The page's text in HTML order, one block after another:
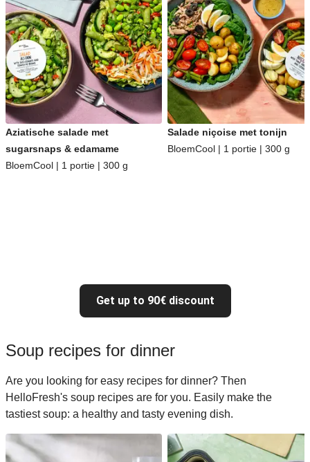
Aziatische salade met
sugarsnaps & edamame
BloemCool | 1 portie | 300 g
Salade niçoise met tonijn
BloemCool | 1 portie | 300 g
Get up to 90€ discount
Soup recipes for dinner
Are you looking for easy recipes for dinner? Then
HelloFresh's soup recipes are for you. Easily make the
tastiest soup: a healthy and tasty evening dish.